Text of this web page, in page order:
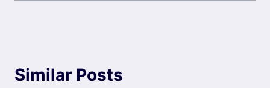
Similar Posts